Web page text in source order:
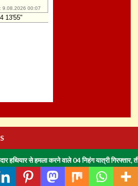
करने वाले 04 निहंग यात्री गिरफ्तार, तीन अभियुक्तों